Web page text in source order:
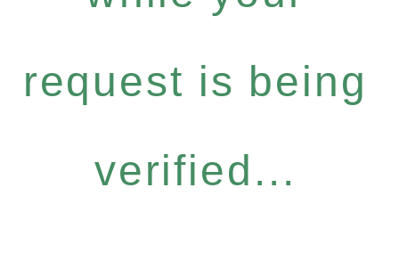
request is being
verified...